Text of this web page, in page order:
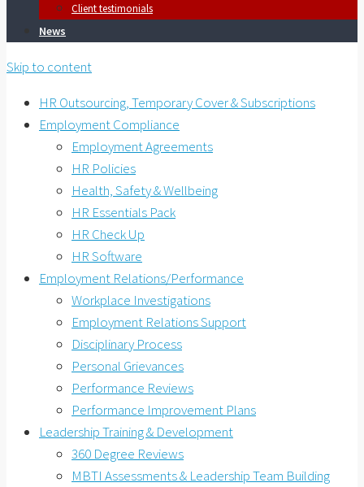
Client testimonials
News
Skip to content
HR Outsourcing, Temporary Cover & Subscriptions
Employment Compliance
Employment Agreements
HR Policies
Health, Safety & Wellbeing
HR Essentials Pack
HR Check Up
HR Software
Employment Relations/Performance
Workplace Investigations
Employment Relations Support
Disciplinary Process
Personal Grievances
Performance Reviews
Performance Improvement Plans
Leadership Training & Development
360 Degree Reviews
MBTI Assessments & Leadership Team Building